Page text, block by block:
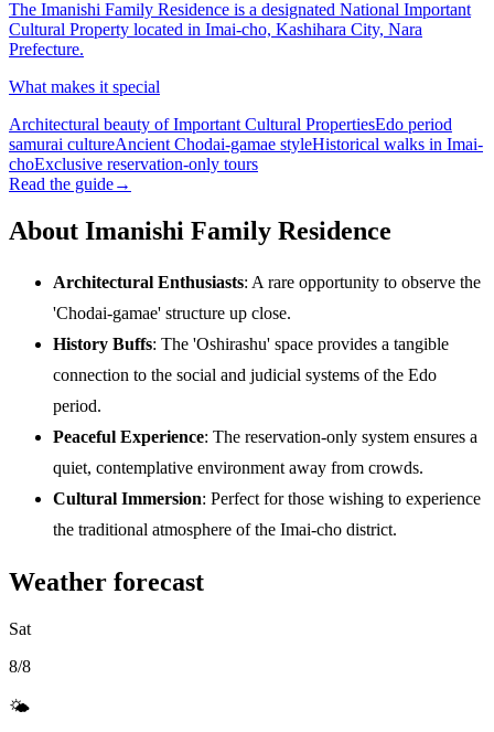
The Imanishi Family Residence is a designated National Important
Cultural Property located in Imai-cho, Kashihara City, Nara
Prefecture.
What makes it special
Architectural beauty of Important Cultural PropertiesEdo period
samurai cultureAncient Chodai-gamae styleHistorical walks in Imai-
choExclusive reservation-only tours
Read the guide→
About Imanishi Family Residence
Architectural Enthusiasts: A rare opportunity to observe the
'Chodai-gamae' structure up close.
History Buffs: The 'Oshirashu' space provides a tangible
connection to the social and judicial systems of the Edo
period.
Peaceful Experience: The reservation-only system ensures a
quiet, contemplative environment away from crowds.
Cultural Immersion: Perfect for those wishing to experience
the traditional atmosphere of the Imai-cho district.
Weather forecast
Sat
8/8
🌤️